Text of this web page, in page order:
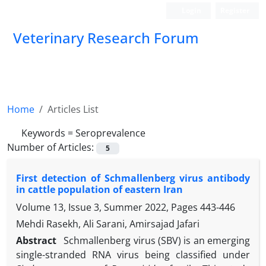
Veterinary Research Forum
Home
Articles List
Keywords =Seroprevalence
Number of Articles:
5
First detection of Schmallenberg virus antibody
in cattle population of eastern Iran
Volume 13, Issue 3, Summer 2022, Pages 443-446
Mehdi Rasekh, Ali Sarani, Amirsajad Jafari
Abstract Schmallenberg virus (SBV) is an emerging
single-stranded RNA virus being classified under